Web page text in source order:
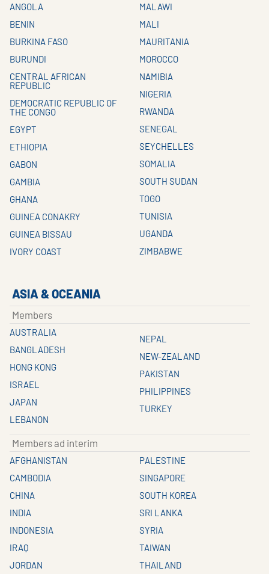
ANGOLA
BENIN
BURKINA FASO
BURUNDI
CENTRAL AFRICAN
REPUBLIC
DEMOCRATIC REPUBLIC OF
THE CONGO
EGYPT
ETHIOPIA
GABON
GAMBIA
GHANA
GUINEA CONAKRY
GUINEA BISSAU
IVORY COAST
MALAWI
MALI
MAURITANIA
MOROCCO
NAMIBIA
NIGERIA
RWANDA
SENEGAL
SEYCHELLES
SOMALIA
SOUTH SUDAN
TOGO
TUNISIA
UGANDA
ZIMBABWE
ASIA & OCEANIA
Members
AUSTRALIA
BANGLADESH
HONG KONG
ISRAEL
JAPAN
LEBANON
NEPAL
NEW-ZEALAND
PAKISTAN
PHILIPPINES
TURKEY
Members ad interim
AFGHANISTAN
CAMBODIA
CHINA
INDIA
INDONESIA
IRAQ
JORDAN
PALESTINE
SINGAPORE
SOUTH KOREA
SRI LANKA
SYRIA
TAIWAN
THAILAND